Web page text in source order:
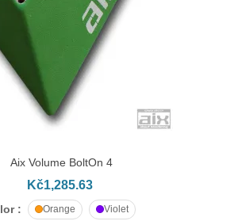
TO CART
Aix Volume BoltOn 4
Kč1,285.63
: Orange Violet